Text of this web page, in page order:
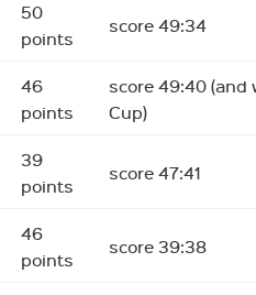
50
points
score 49:34
46
points
score 49:40 (and
Cup)
39
points
score 47:41
46
points
score 39:38